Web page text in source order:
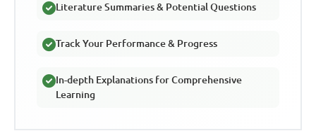
Literature Summaries & Potential Questions
Track Your Performance & Progress
In-depth Explanations for Comprehensive
Learning